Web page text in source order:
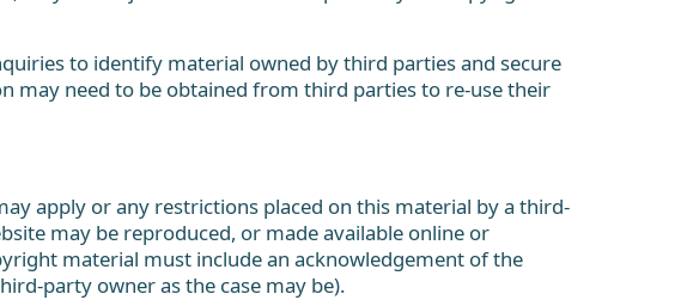
to identify material owned by third parties and secure
may need to be obtained from third parties to re-use their
apply or any restrictions placed on this material by a third-
may be reproduced, or made available online or
material must include an acknowledgement of the
party owner as the case may be).